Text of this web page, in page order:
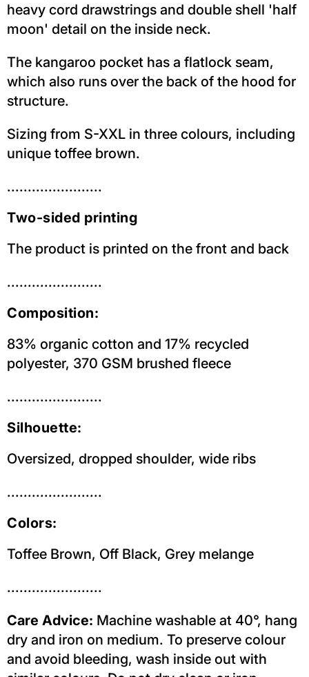
heavy cord drawstrings and double shell 'half
moon' detail on the inside neck.
The kangaroo pocket has a flatlock seam,
which also runs over the back of the hood for
structure.
Sizing from S-XXL in three colours, including
unique toffee brown.
.......................
Two-sided printing
The product is printed on the front and back
.......................
Composition:
83% organic cotton and 17% recycled
polyester, 370 GSM brushed fleece
.......................
Silhouette:
Oversized, dropped shoulder, wide ribs
.......................
Colors:
Toffee Brown, Off Black, Grey melange
.......................
Care Advice: Machine washable at 40°, hang
dry and iron on medium. To preserve colour
and avoid bleeding, wash inside out with